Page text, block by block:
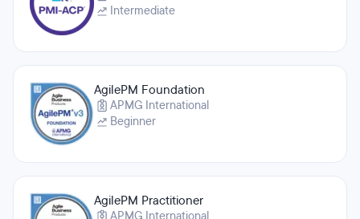
Intermediate
AgilePM Foundation
APMG International
Beginner
AgilePM Practitioner